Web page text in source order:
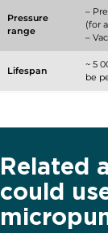
Pressure
range
–
(for
–
Lifespan
~ 5
be
Related
could